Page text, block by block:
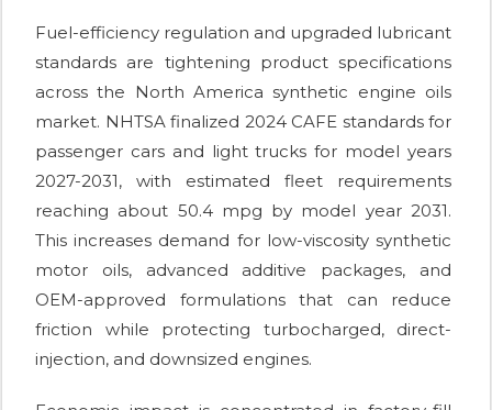
Fuel-efficiency regulation and upgraded lubricant
standards are tightening product specifications
across the North America synthetic engine oils
market. NHTSA finalized 2024 CAFE standards for
passenger cars and light trucks for model years
2027-2031, with estimated fleet requirements
reaching about 50.4 mpg by model year 2031.
This increases demand for low-viscosity synthetic
motor oils, advanced additive packages, and
OEM-approved formulations that can reduce
friction while protecting turbocharged, direct-
injection, and downsized engines.